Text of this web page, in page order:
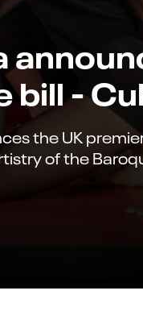
bill -
the UK
of the